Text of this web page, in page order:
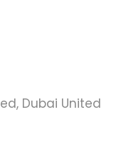
Dubai United